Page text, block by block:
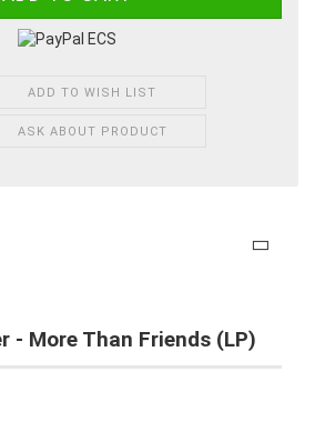
ADD TO WISH LIST
ASK ABOUT PRODUCT
- More Than Friends (LP)